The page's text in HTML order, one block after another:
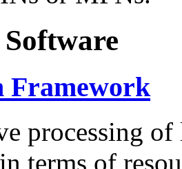
Framework
processing of
terms of